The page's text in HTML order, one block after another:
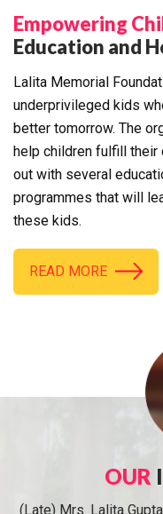
Empowering
Education and
Lalita Memorial
underprivileged kids
better tomorrow. The
help children fulfill their
out with several
programmes that will
these kids.
READ MORE
OUR
(Late) Mrs. Lalita